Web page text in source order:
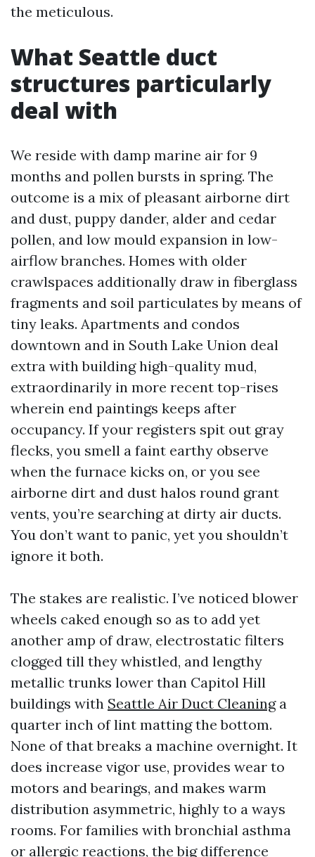
the meticulous.
What Seattle duct
structures particularly
deal with
We reside with damp marine air for 9
months and pollen bursts in spring. The
outcome is a mix of pleasant airborne dirt
and dust, puppy dander, alder and cedar
pollen, and low mould expansion in low-
airflow branches. Homes with older
crawlspaces additionally draw in fiberglass
fragments and soil particulates by means of
tiny leaks. Apartments and condos
downtown and in South Lake Union deal
extra with building high-quality mud,
extraordinarily in more recent top-rises
wherein end paintings keeps after
occupancy. If your registers spit out gray
flecks, you smell a faint earthy observe
when the furnace kicks on, or you see
airborne dirt and dust halos round grant
vents, you’re searching at dirty air ducts.
You don’t want to panic, yet you shouldn’t
ignore it both.
The stakes are realistic. I’ve noticed blower
wheels caked enough so as to add yet
another amp of draw, electrostatic filters
clogged till they whistled, and lengthy
metallic trunks lower than Capitol Hill
buildings with Seattle Air Duct Cleaninga
quarter inch of lint matting the bottom.
None of that breaks a machine overnight. It
does increase vigor use, provides wear to
motors and bearings, and makes warm
distribution asymmetric, highly to a ways
rooms. For families with bronchial asthma
or allergic reactions, the big difference